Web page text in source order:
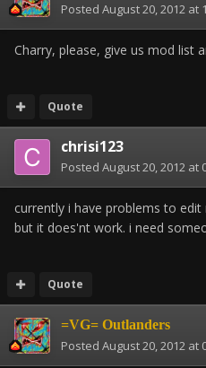
Posted August 20, 2012 at
Charry, please, give us mod list
Quote
chrisi123
Posted August 20, 2012 at
currently i have problems to
but it does'nt work. i need
Quote
=VG= Outlanders
Posted August 20, 2012 at